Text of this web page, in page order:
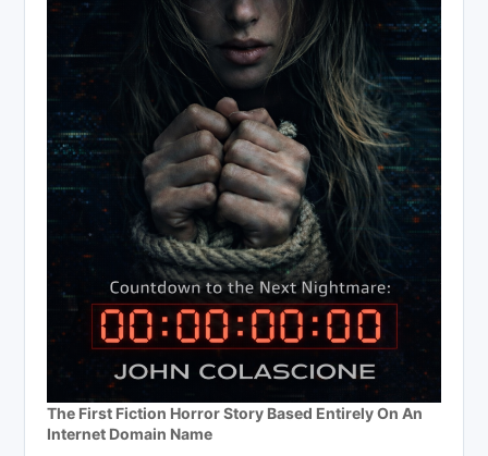
The First Fiction Horror Story Based Entirely On An
Internet Domain Name